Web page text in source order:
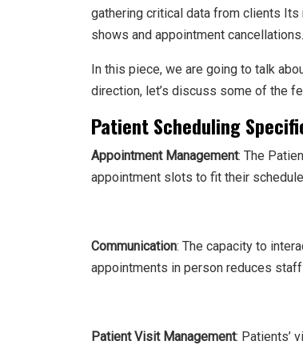
gathering critical data from clients
shows and appointment cancellations.
In this piece, we are going to talk
direction, let’s discuss some of the
Patient Scheduling
Appointment Management: The
appointment slots to fit their
Communication: The capacity to
appointments in person reduces
Patient Visit Management: Patients’